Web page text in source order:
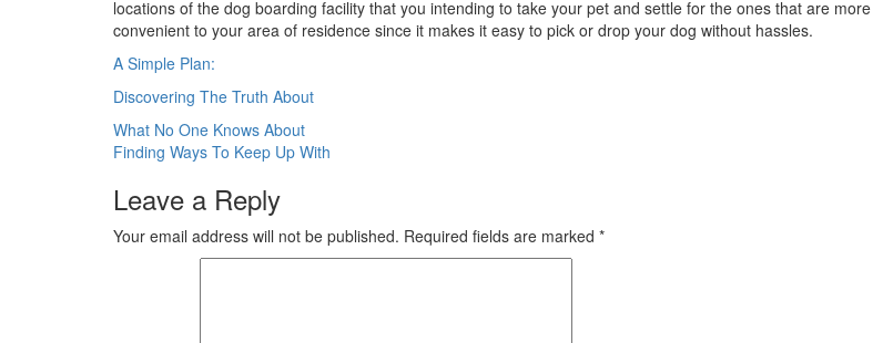
locations of the dog boarding facility that you intending to take your pet and settle for the ones that are more
convenient to your area of residence since it makes it easy to pick or drop your dog without hassles.
A Simple Plan:
Discovering The Truth About
Post
navigation
What No One Knows About
Finding Ways To Keep Up With
Leave a Reply
Your email address will not be published. Required fields are marked *